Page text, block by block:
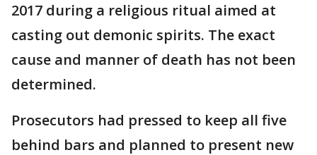
2017 during a religious ritual aimed at
casting out demonic spirits. The exact
cause and manner of death has not been
determined.
Prosecutors had pressed to keep all five
behind bars and planned to present new